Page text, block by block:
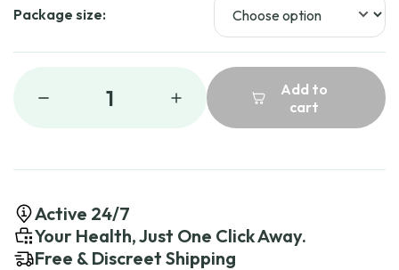
Package size:
1
Add to
cart
Active 24/7
Your Health, Just One Click Away.
Free & Discreet Shipping